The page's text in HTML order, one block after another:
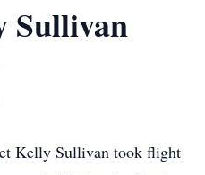
Sullivan
Kelly Sullivan took flight